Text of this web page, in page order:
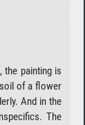
painting is
of a flower
And in the
The